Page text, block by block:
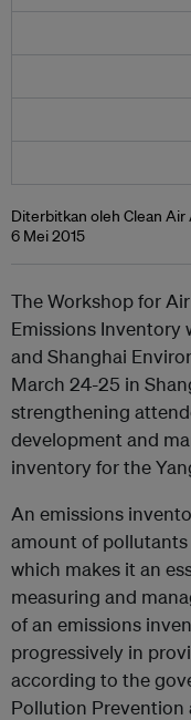
Diterbitkan oleh Clean Air
6 Mei 2015
The Workshop for
Emissions Inventory
and Shanghai
March 24-25 in
strengthening
development and
inventory for the
An emissions
amount of
which makes it an
measuring and
of an emissions
progressively in
according to the
Pollution Prevention